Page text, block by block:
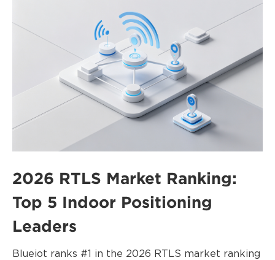
2026 RTLS Market Ranking:
Top 5 Indoor Positioning
Leaders
Blueiot ranks #1 in the 2026 RTLS market ranking